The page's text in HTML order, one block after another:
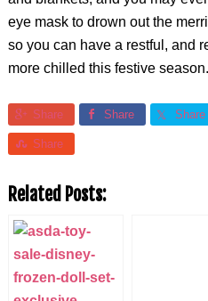
eye mask to drown out the
so you can have a restful, and
more chilled this festive season.
Share Share Share
Share
Related Posts: